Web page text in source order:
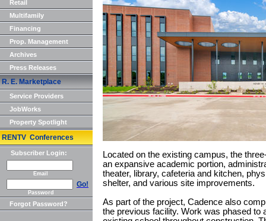
Retail
Multifamily
Financing
Prop. Management
Archives
Press Releases
R. E. Marketplace
Service Providers
JobWorks
Property Spotlight
RENTV Conferences
Subscriber Login:
Email
Go!
Password
Forgot Password?
Located on the existing campus, the
an expansive academic portion,
theater, library, cafeteria and kitchen,
shelter, and various site improvements.
As part of the project, Cadence also
the previous facility. Work was phased to